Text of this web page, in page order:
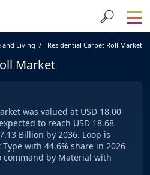
and Living Residential Carpet Roll Market
Market
was valued at USD 18.00
to reach USD 18.68
Billion by 2036. Loop is
with 44.6% share in 2026
by Material with